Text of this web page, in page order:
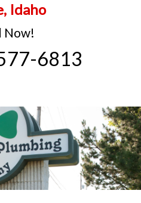
Idaho
Now!
6813